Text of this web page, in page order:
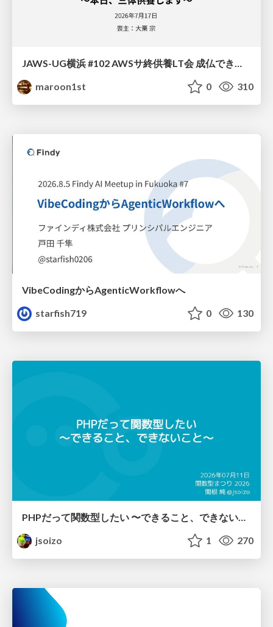
JAWS-UG横浜 #102 AWSサ終供養LT会 成仏できない AWS サービスたち 〜本日、三体供養します〜
maroon1st
0 310
VibeCodingからAgenticWorkflowへ
starfish719
0 130
jsoizo
1 270